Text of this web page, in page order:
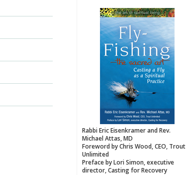
Rabbi Eric Eisenkramer and Rev.
Michael Attas, MD
Foreword by Chris Wood, CEO, Trout
Unlimited
Preface by Lori Simon, executive
director, Casting for Recovery